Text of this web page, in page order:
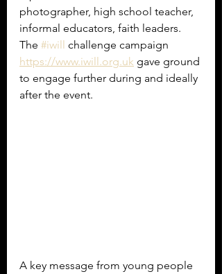
photographer, high school teacher,
informal educators, faith leaders.
The #iwill
challenge campaign
https://www.iwill.org.uk gave ground
to engage further during and ideally
after the event.
A key message from young people